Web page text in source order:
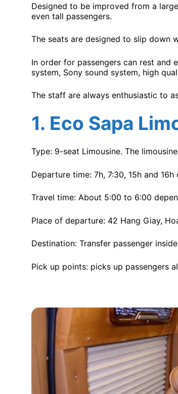
Designed to be improved from a
even tall passengers.
The seats are designed to slip down
In order for passengers can rest and
system, Sony sound system, high
The staff are always enthusiastic to
1. Eco Sapa
Type: 9-seat Limousine. The
Departure time: 7h, 7:30, 15h and 16h
Travel time: About 5:00 to 6:00
Place of departure: 42 Hang Giay,
Destination: Transfer passenger
Pick up points: picks up passengers